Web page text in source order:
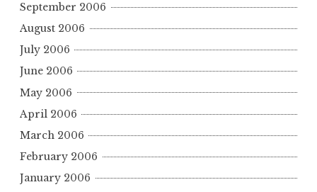
September 2006
August 2006
July 2006
June 2006
May 2006
April 2006
March 2006
February 2006
January 2006